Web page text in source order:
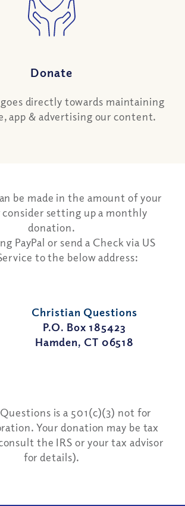
Donate
directly towards maintaining
app & advertising our content.
be made in the amount of your
consider setting up a monthly
donation.
PayPal or send a Check via US
to the below address:
Christian Questions
P.O. Box 185423
Hamden, CT 06518
is a 501(c)(3) not for
Your donation may be tax
the IRS or your tax advisor
for details).